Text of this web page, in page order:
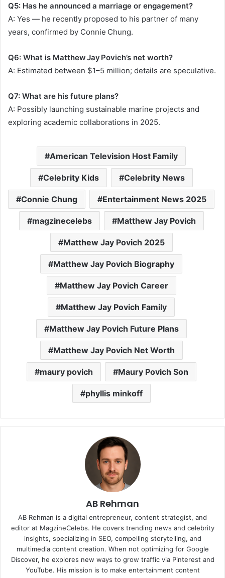
Q5: Has he announced a marriage or engagement?
A: Yes — he recently proposed to his partner of many
years, confirmed by Connie Chung.
Q6: What is Matthew Jay Povich’s net worth?
A: Estimated between $1–5 million; details are speculative.
Q7: What are his future plans?
A: Possibly launching sustainable marine projects and
exploring academic collaborations in 2025.
American Television Host Family
Celebrity Kids Celebrity News
Connie Chung Entertainment News 2025
magzinecelebs Matthew Jay Povich
Matthew Jay Povich 2025
Matthew Jay Povich Biography
Matthew Jay Povich Career
Matthew Jay Povich Family
Matthew Jay Povich Future Plans
Matthew Jay Povich Net Worth
maury povich Maury Povich Son
phyllis minkoff
AB Rehman
AB Rehman is a digital entrepreneur, content strategist, and
editor at MagzineCelebs. He covers trending news and celebrity
insights, specializing in SEO, compelling storytelling, and
multimedia content creation. When not optimizing for Google
Discover, he explores new ways to grow traffic via Pinterest and
YouTube. His mission is to make entertainment content